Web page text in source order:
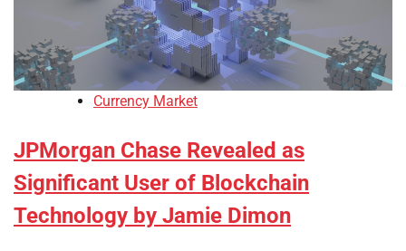
Currency Market
JPMorgan Chase Revealed as
Significant User of Blockchain
Technology by Jamie Dimon